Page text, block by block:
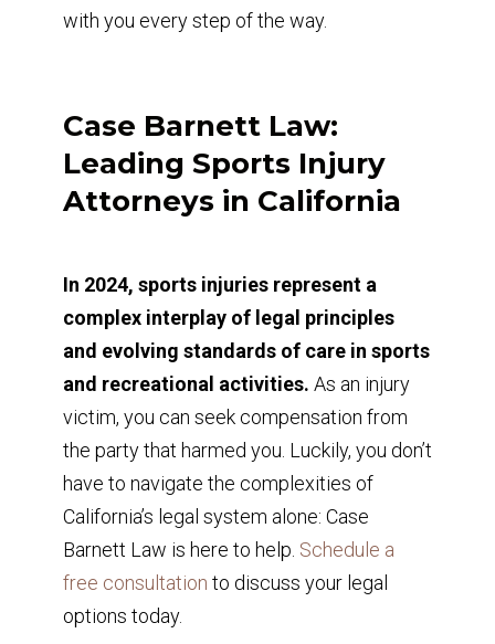
with you every step of the way.
Case Barnett Law:
Leading Sports Injury
Attorneys in California
In 2024, sports injuries represent a
complex interplay of legal principles
and evolving standards of care in sports
and recreational activities. As an injury
victim, you can seek compensation from
the party that harmed you. Luckily, you don’t
have to navigate the complexities of
California’s legal system alone: Case
Barnett Law is here to help. Schedule a
free consultation to discuss your legal
options today.